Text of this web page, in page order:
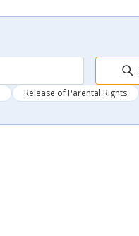
Release of Parental Rights